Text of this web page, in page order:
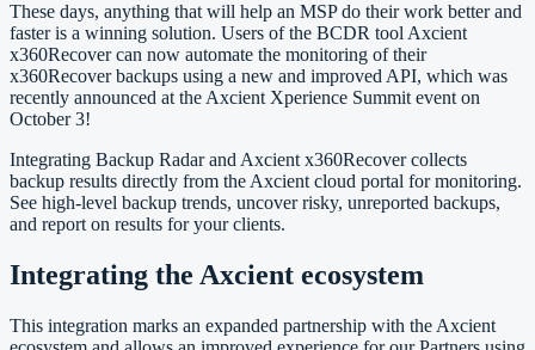
These days, anything that will help an MSP do their work better and
faster is a winning solution. Users of the BCDR tool Axcient
x360Recover can now automate the monitoring of their
x360Recover backups using a new and improved API, which was
recently announced at the Axcient Xperience Summit event on
October 3!
Integrating Backup Radar and Axcient x360Recover collects
backup results directly from the Axcient cloud portal for monitoring.
See high-level backup trends, uncover risky, unreported backups,
and report on results for your clients.
Integrating the Axcient ecosystem
This integration marks an expanded partnership with the Axcient